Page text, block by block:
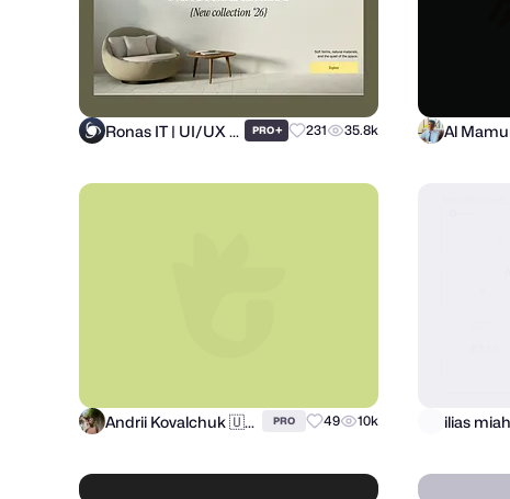
Ronas IT | UI/UX Team PRO+ 231 35.8k
Andrii Kovalchuk 🇺🇦 Brand designer PRO 49 10k